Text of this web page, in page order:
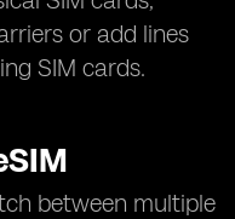
or add lines
SIM cards.
between multiple